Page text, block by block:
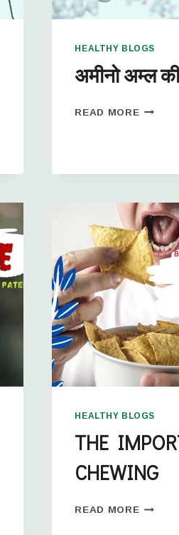
HEALTHY BLOGS
अमीनो अम्ल
READ MORE
HEALTHY BLOGS
THE
CHEWING
READ MORE